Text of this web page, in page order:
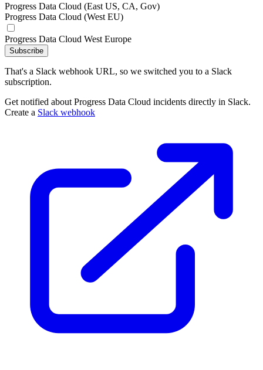
Progress Data Cloud (East US, CA, Gov)
Progress Data Cloud (West EU)
Progress Data Cloud West Europe
Subscribe
That's a Slack webhook URL, so we switched you to a Slack
subscription.
Get notified about Progress Data Cloud incidents directly in Slack.
Create a Slack webhook